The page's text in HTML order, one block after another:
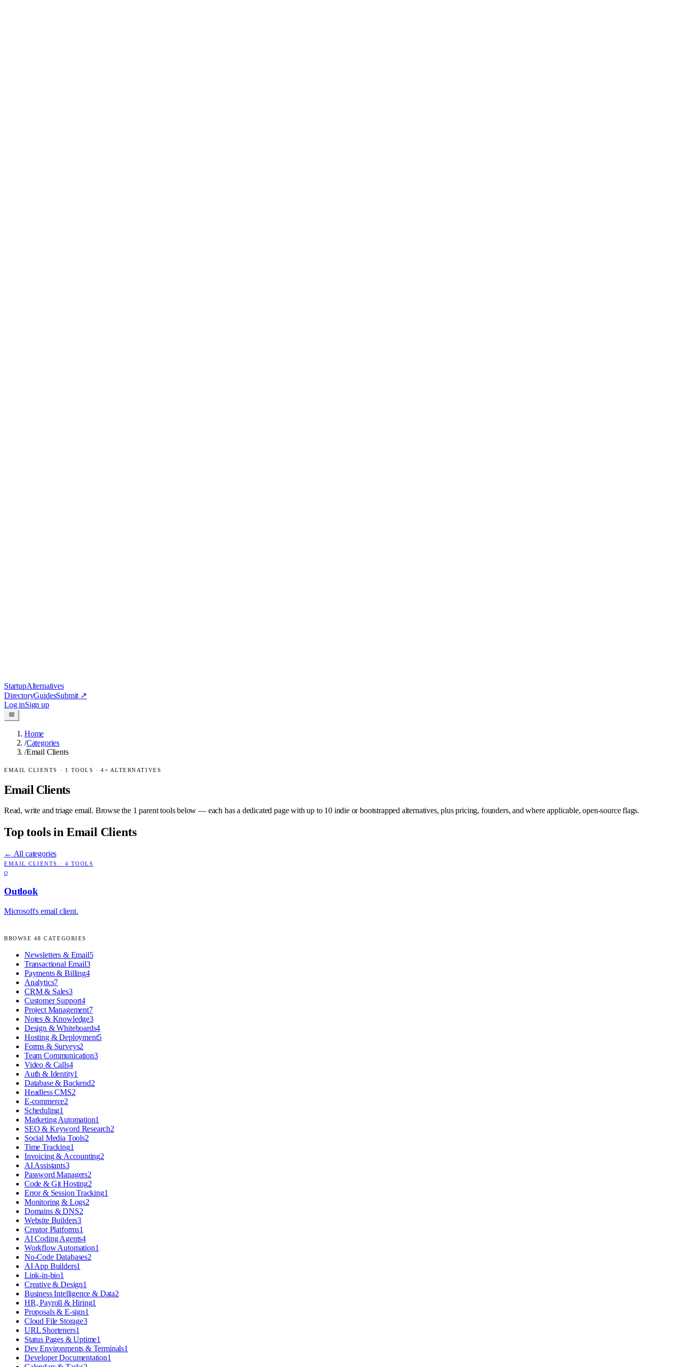
StartupAlternatives
DirectoryGuidesSubmit ↗
Log inSign up
Home
/Categories
/Email Clients
EMAIL CLIENTS · 1 TOOLS ·4+ ALTERNATIVES
Email Clients
Read, write and triage email. Browse the 1 parent tools below — each has a dedicated page with up to 10 indie or bootstrapped alternatives, plus pricing, founders, and where applicable, open-source flags.
Top tools in Email Clients
← All categories
EMAIL CLIENTS · 4 TOOLS
O
Outlook
Microsoft's email client.
BROWSE 48 CATEGORIES
Newsletters & Email5
Transactional Email3
Payments & Billing4
Analytics7
CRM & Sales3
Customer Support4
Project Management7
Notes & Knowledge3
Design & Whiteboards4
Hosting & Deployment5
Forms & Surveys2
Team Communication3
Video & Calls4
Auth & Identity1
Database & Backend2
Headless CMS2
E-commerce2
Scheduling1
Marketing Automation1
SEO & Keyword Research2
Social Media Tools2
Time Tracking1
Invoicing & Accounting2
AI Assistants3
Password Managers2
Code & Git Hosting2
Error & Session Tracking1
Monitoring & Logs2
Domains & DNS2
Website Builders3
Creator Platforms1
AI Coding Agents4
Workflow Automation1
No-Code Databases2
AI App Builders1
Link-in-bio1
Creative & Design1
Business Intelligence & Data2
HR, Payroll & Hiring1
Proposals & E-sign1
Cloud File Storage3
URL Shorteners1
Status Pages & Uptime1
Dev Environments & Terminals1
Developer Documentation1